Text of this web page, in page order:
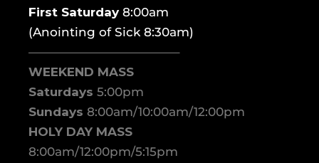
First Saturday8:00am
(Anointing of Sick 8:30am)
————————————–
WEEKEND MASS
Saturdays 5:00pm
Sundays 8:00am/10:00am/12:00pm
HOLY DAY MASS
8:00am/12:00pm/5:15pm